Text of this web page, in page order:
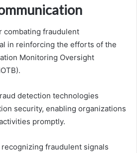
combating fraudulent
in reinforcing the efforts of the
Monitoring Oversight
detection technologies
security, enabling organizations
promptly.
fraudulent signals